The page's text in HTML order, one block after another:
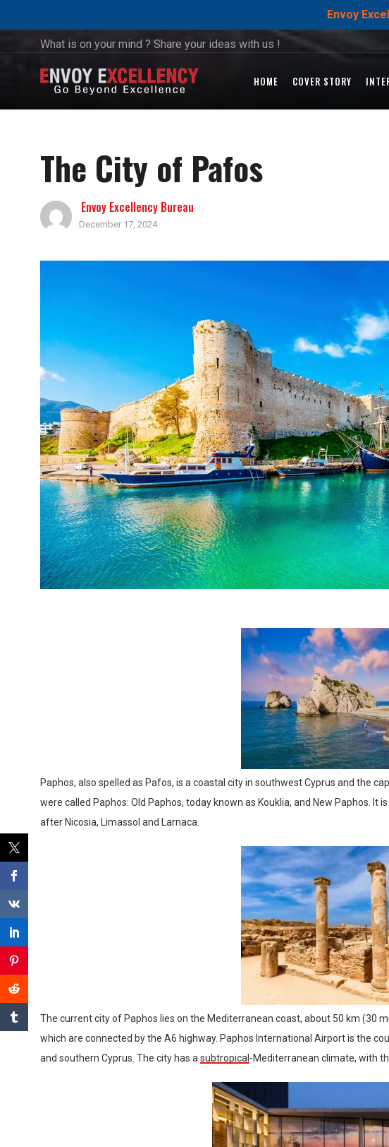
Envoy
What is on your mind ? Share your ideas with us !
HOME COVER STORY
The City of Pafos
Envoy Excellency Bureau
December 17, 2024
Paphos, also spelled as Pafos, is a coastal city in southwest Cyprus and the
were called Paphos: Old Paphos, today known as Kouklia, and New Paphos. It
after Nicosia, Limassol and Larnaca.
The current city of Paphos lies on the Mediterranean coast, about 50 km (30
which are connected by the A6 highway. Paphos International Airport is the
and southern Cyprus. The city has a subtropical -Mediterranean climate, with